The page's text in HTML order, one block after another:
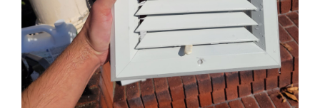
Certifications